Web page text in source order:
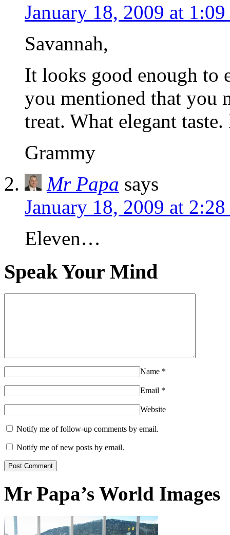
January 18, 2009 at
Savannah,
It looks good enough to
you mentioned that you
treat. What elegant
Grammy
Mr Papa says
January 18, 2009 at
Eleven…
Speak Your Mind
Name *
Email *
Website
Notify me of follow-up comments by email.
Notify me of new posts by email.
Mr Papa’s World Images